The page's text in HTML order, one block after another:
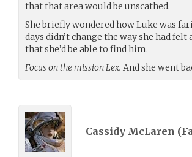
that that area would be unscathed.
She briefly wondered how Luke was
days didn’t change the way she had
that she’d be able to find him.
Focus on the mission Lex. And she went
Cassidy McLaren (